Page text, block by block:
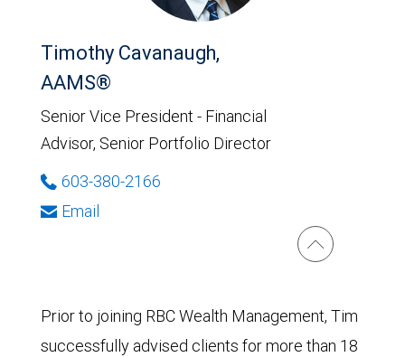
Timothy Cavanaugh,
AAMS®
Senior Vice President - Financial
Advisor, Senior Portfolio Director
603-380-2166
Email
Prior to joining RBC Wealth Management, Tim
successfully advised clients for more than 18